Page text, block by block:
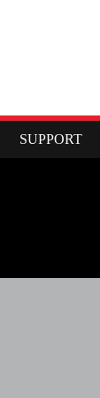
SUPPORT